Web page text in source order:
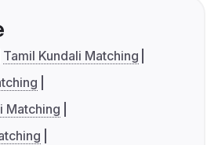
Tamil Kundali Matching
Matching